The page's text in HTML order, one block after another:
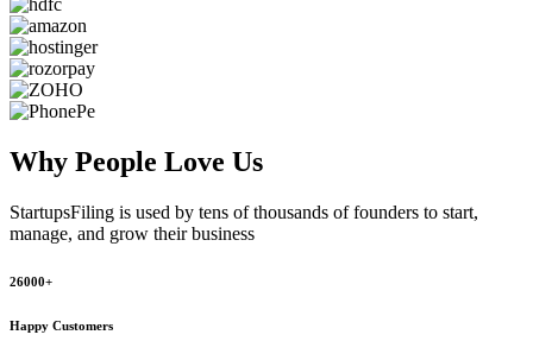
Why People Love Us
StartupsFiling is used by tens of thousands of founders to start,
manage, and grow their business
26000+
Happy Customers